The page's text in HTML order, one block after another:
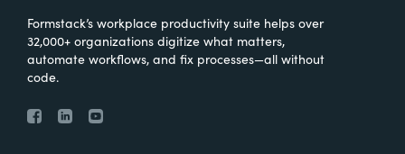
Formstack’s workplace productivity suite helps over
32,000+ organizations digitize what matters,
automate workflows, and fix processes—all without
code.